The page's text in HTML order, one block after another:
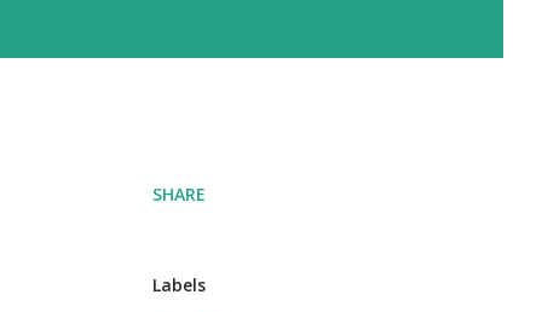
SHARE
Labels